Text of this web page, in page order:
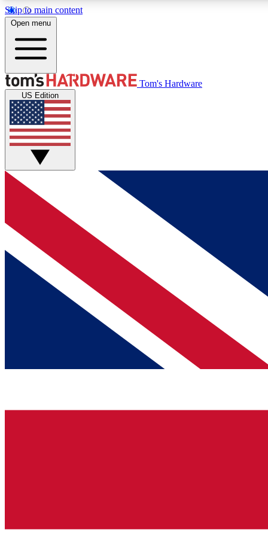
Skip to main content
MEMBER
Get started with free access to reviews, badges and
discussions.
BECOME A MEMBER
Open menu
Tom's Hardware
US Edition